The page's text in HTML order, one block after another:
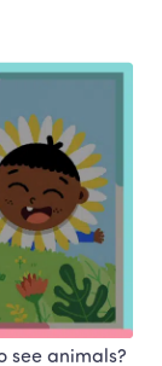
see animals?